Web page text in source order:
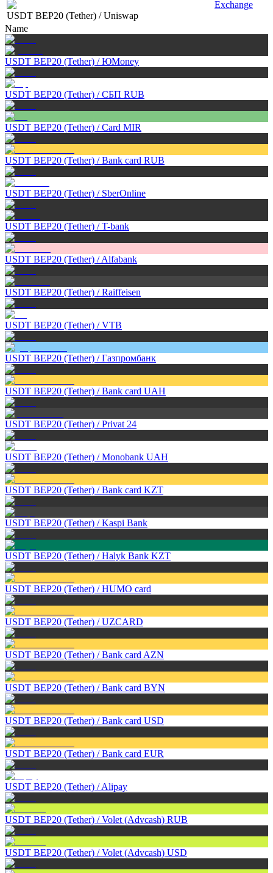
USDT BEP20 (Tether) /Uniswap
Exchange
Name
USDT BEP20 (Tether) /ЮMoney
USDT BEP20 (Tether) /СБП RUB
USDT BEP20 (Tether) /Card MIR
USDT BEP20 (Tether) /Bank card RUB
USDT BEP20 (Tether) / SberOnline
USDT BEP20 (Tether) /T-bank
USDT BEP20 (Tether) /Alfabank
USDT BEP20 (Tether) /Raiffeisen
USDT BEP20 (Tether) /VTB
USDT BEP20 (Tether) /Газпромбанк
USDT BEP20 (Tether) /Bank card UAH
USDT BEP20 (Tether) /Privat 24
USDT BEP20 (Tether) /Monobank UAH
USDT BEP20 (Tether) /Bank card KZT
USDT BEP20 (Tether) /Kaspi Bank
USDT BEP20 (Tether) /Halyk Bank KZT
USDT BEP20 (Tether) /HUMO card
USDT BEP20 (Tether) /UZCARD
USDT BEP20 (Tether) /Bank card AZN
USDT BEP20 (Tether) /Bank card BYN
USDT BEP20 (Tether) /Bank card USD
USDT BEP20 (Tether) /Bank card EUR
USDT BEP20 (Tether) /Alipay
USDT BEP20 (Tether) /Volet (Advcash) RUB
USDT BEP20 (Tether) /Volet (Advcash) USD